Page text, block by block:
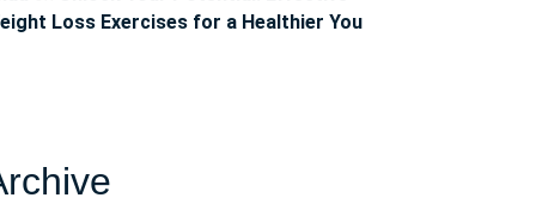
Loss Exercises for a Healthier You